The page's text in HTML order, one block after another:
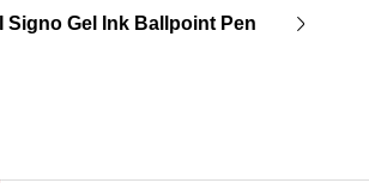
Signo Gel Ink Ballpoint Pen